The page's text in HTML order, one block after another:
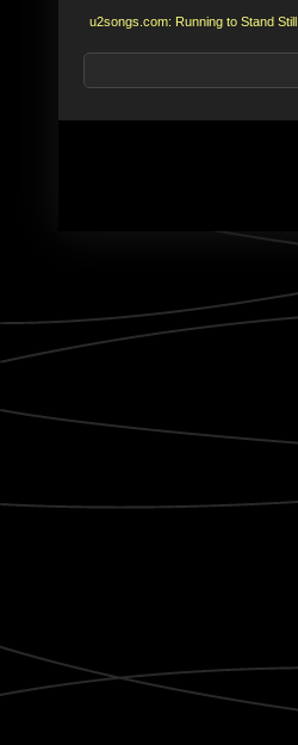
u2songs.com: Running to Stand Still